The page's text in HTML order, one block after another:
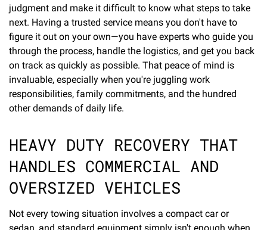
judgment and make it difficult to know what steps to take
next. Having a trusted service means you don't have to
figure it out on your own—you have experts who guide you
through the process, handle the logistics, and get you back
on track as quickly as possible. That peace of mind is
invaluable, especially when you're juggling work
responsibilities, family commitments, and the hundred
other demands of daily life.
HEAVY DUTY RECOVERY THAT
HANDLES COMMERCIAL AND
OVERSIZED VEHICLES
Not every towing situation involves a compact car or
sedan, and standard equipment simply isn't enough when